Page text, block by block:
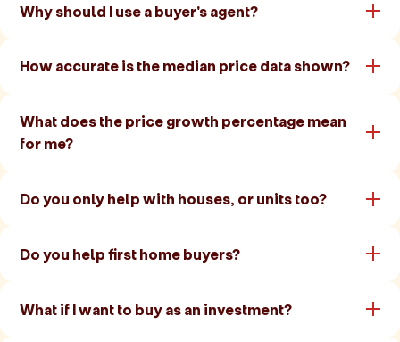
Why should I use a buyer's agent?
How accurate is the median price data shown?
What does the price growth percentage mean
for me?
Do you only help with houses, or units too?
Do you help first home buyers?
What if I want to buy as an investment?